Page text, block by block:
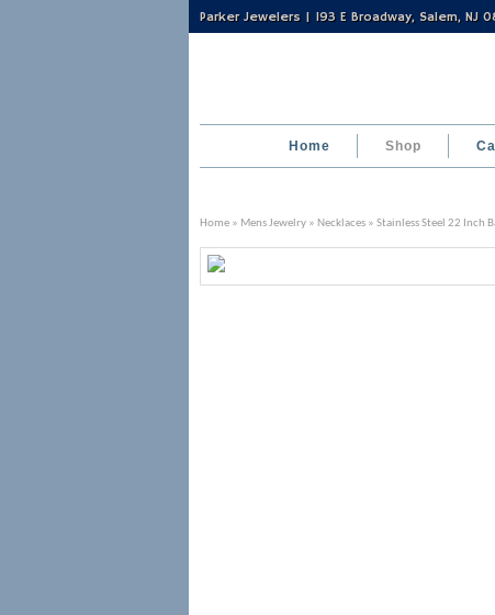
Parker Jewelers | 193 E Broadway, Salem,
Home Shop
Home » Mens Jewelry » Necklaces » Stainless Steel 22 Inch